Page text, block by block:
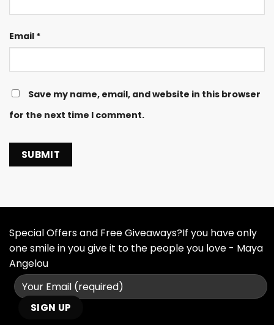
Email *
Save my name, email, and website in this browser
for the next time I comment.
Special Offers and Free Giveaways?If you have only
one smile in you give it to the people you love - Maya
Angelou